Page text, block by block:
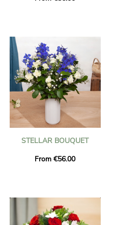
STELLAR BOUQUET
From €56.00